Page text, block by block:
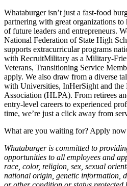
Whataburger isn’t just a fast-food
partnering with great organizations to
of future leaders and entrepreneurs.
National Federation of State High
supports extracurricular programs
with RecruitMilitary as a Military-
Veterans, Transitioning Service
apply. We also draw from a diverse
with Universities, InHerSight and the
Association (HLPA). From retirees
entry-level careers to experienced
time, we’re just a click away from
What are you waiting for? Apply
Whataburger is committed to
opportunities to all employees and
race, color, religion, sex, sexual
national origin, genetic information,